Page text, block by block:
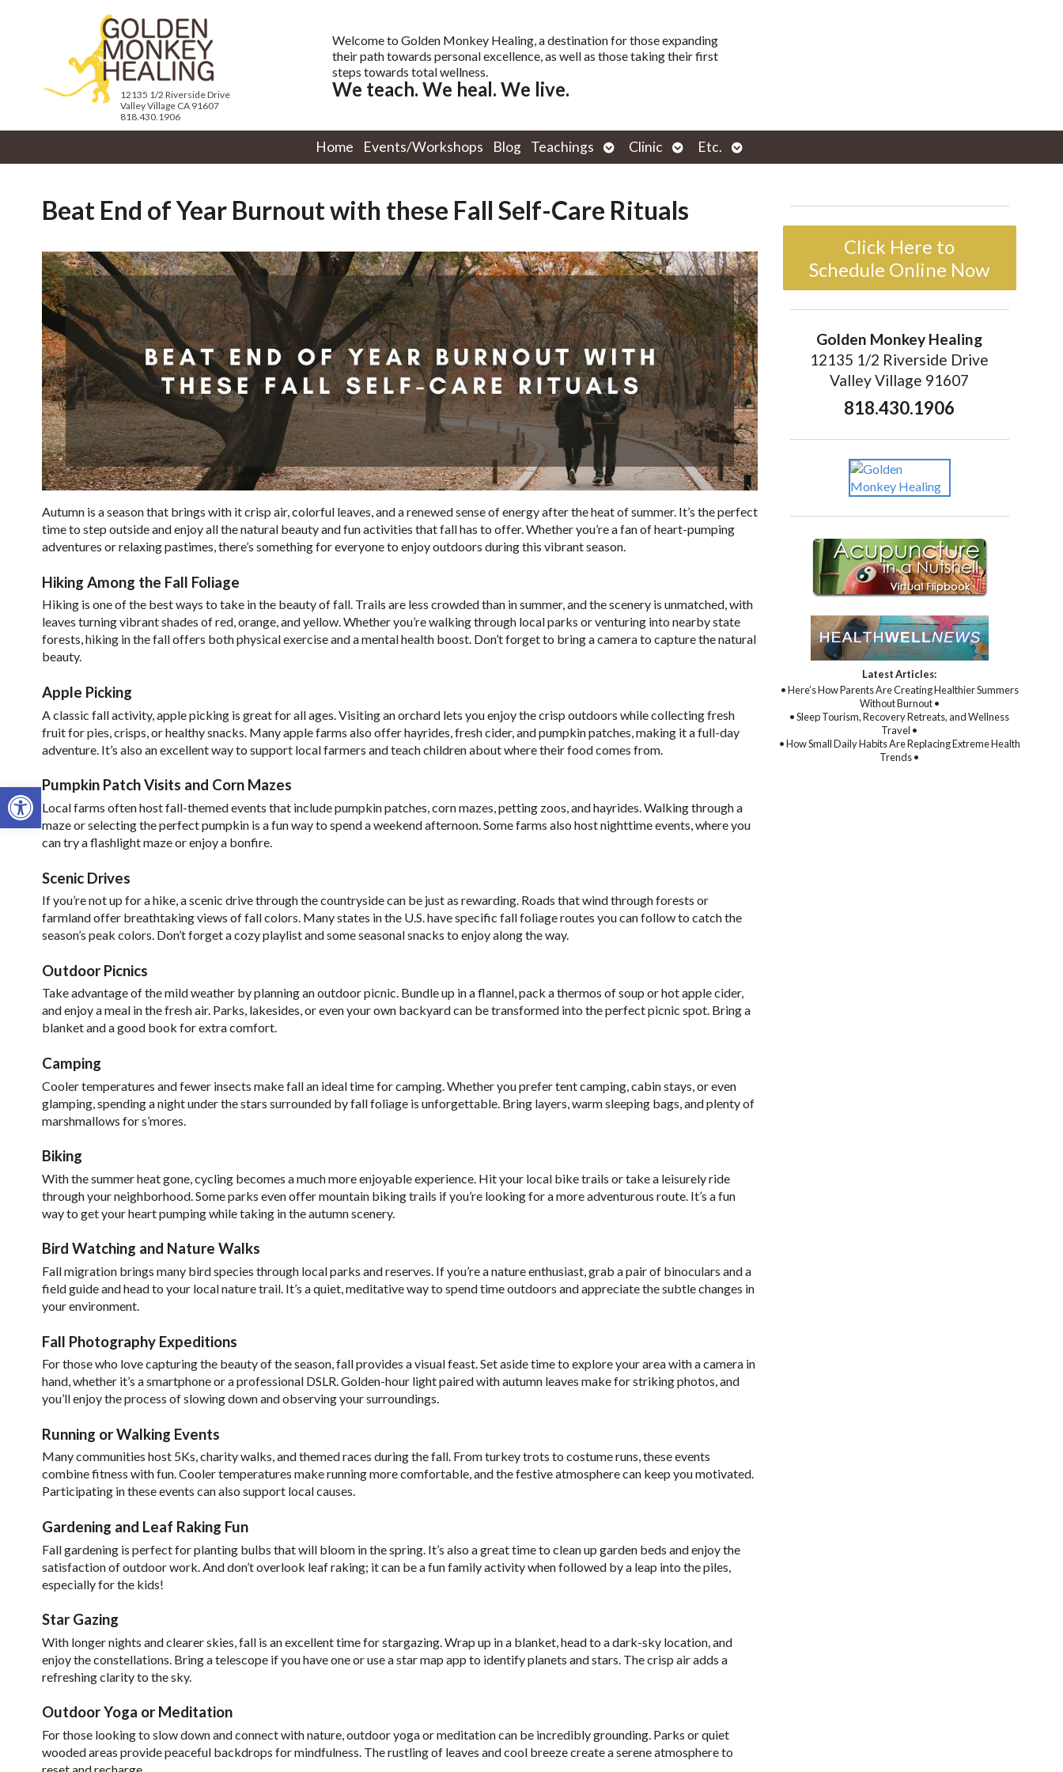
Open toolbar
12135 1/2 Riverside Drive
Valley Village CA 91607
818.430.1906
Welcome to Golden Monkey Healing, a destination for those expanding
their path towards personal excellence, as well as those taking their first
steps towards total wellness.
We teach. We heal. We live.
Home Events/Workshops Blog Teachings
Open
submenu
Clinic
Open
submenu
Etc.
Open
submenu
Beat End of Year Burnout with these Fall Self-Care Rituals
Autumn is a season that brings with it crisp air, colorful leaves, and a renewed sense of energy after the heat of summer. It’s the perfect
time to step outside and enjoy all the natural beauty and fun activities that fall has to offer. Whether you’re a fan of heart-pumping
adventures or relaxing pastimes, there’s something for everyone to enjoy outdoors during this vibrant season.
Hiking Among the Fall Foliage
Hiking is one of the best ways to take in the beauty of fall. Trails are less crowded than in summer, and the scenery is unmatched, with
leaves turning vibrant shades of red, orange, and yellow. Whether you’re walking through local parks or venturing into nearby state
forests, hiking in the fall offers both physical exercise and a mental health boost. Don’t forget to bring a camera to capture the natural
beauty.
Apple Picking
A classic fall activity, apple picking is great for all ages. Visiting an orchard lets you enjoy the crisp outdoors while collecting fresh
fruit for pies, crisps, or healthy snacks. Many apple farms also offer hayrides, fresh cider, and pumpkin patches, making it a full-day
adventure. It’s also an excellent way to support local farmers and teach children about where their food comes from.
Pumpkin Patch Visits and Corn Mazes
Local farms often host fall-themed events that include pumpkin patches, corn mazes, petting zoos, and hayrides. Walking through a
maze or selecting the perfect pumpkin is a fun way to spend a weekend afternoon. Some farms also host nighttime events, where you
can try a flashlight maze or enjoy a bonfire.
Scenic Drives
If you’re not up for a hike, a scenic drive through the countryside can be just as rewarding. Roads that wind through forests or
farmland offer breathtaking views of fall colors. Many states in the U.S. have specific fall foliage routes you can follow to catch the
season’s peak colors. Don’t forget a cozy playlist and some seasonal snacks to enjoy along the way.
Outdoor Picnics
Take advantage of the mild weather by planning an outdoor picnic. Bundle up in a flannel, pack a thermos of soup or hot apple cider,
and enjoy a meal in the fresh air. Parks, lakesides, or even your own backyard can be transformed into the perfect picnic spot. Bring a
blanket and a good book for extra comfort.
Camping
Cooler temperatures and fewer insects make fall an ideal time for camping. Whether you prefer tent camping, cabin stays, or even
glamping, spending a night under the stars surrounded by fall foliage is unforgettable. Bring layers, warm sleeping bags, and plenty of
marshmallows for s’mores.
Biking
With the summer heat gone, cycling becomes a much more enjoyable experience. Hit your local bike trails or take a leisurely ride
through your neighborhood. Some parks even offer mountain biking trails if you’re looking for a more adventurous route. It’s a fun
way to get your heart pumping while taking in the autumn scenery.
Bird Watching and Nature Walks
Fall migration brings many bird species through local parks and reserves. If you’re a nature enthusiast, grab a pair of binoculars and a
field guide and head to your local nature trail. It’s a quiet, meditative way to spend time outdoors and appreciate the subtle changes in
your environment.
Fall Photography Expeditions
For those who love capturing the beauty of the season, fall provides a visual feast. Set aside time to explore your area with a camera in
hand, whether it’s a smartphone or a professional DSLR. Golden-hour light paired with autumn leaves make for striking photos, and
you’ll enjoy the process of slowing down and observing your surroundings.
Running or Walking Events
Many communities host 5Ks, charity walks, and themed races during the fall. From turkey trots to costume runs, these events
combine fitness with fun. Cooler temperatures make running more comfortable, and the festive atmosphere can keep you motivated.
Participating in these events can also support local causes.
Gardening and Leaf Raking Fun
Fall gardening is perfect for planting bulbs that will bloom in the spring. It’s also a great time to clean up garden beds and enjoy the
satisfaction of outdoor work. And don’t overlook leaf raking; it can be a fun family activity when followed by a leap into the piles,
especially for the kids!
Star Gazing
With longer nights and clearer skies, fall is an excellent time for stargazing. Wrap up in a blanket, head to a dark-sky location, and
enjoy the constellations. Bring a telescope if you have one or use a star map app to identify planets and stars. The crisp air adds a
refreshing clarity to the sky.
Outdoor Yoga or Meditation
For those looking to slow down and connect with nature, outdoor yoga or meditation can be incredibly grounding. Parks or quiet
wooded areas provide peaceful backdrops for mindfulness. The rustling of leaves and cool breeze create a serene atmosphere to
Click Here to
Schedule Online Now
Golden Monkey Healing
12135 1/2 Riverside Drive
Valley Village 91607
818.430.1906
Latest Articles:
• Here’s How Parents Are Creating Healthier Summers
Without Burnout •
• Sleep Tourism, Recovery Retreats, and Wellness
Travel •
• How Small Daily Habits Are Replacing Extreme Health
Trends •